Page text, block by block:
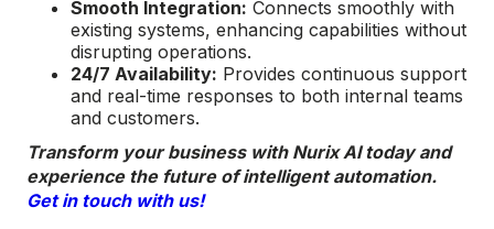
Smooth Integration: Connects smoothly with
existing systems, enhancing capabilities without
disrupting operations.
24/7 Availability: Provides continuous support
and real-time responses to both internal teams
and customers.
Transform your business with Nurix AI today and
experience the future of intelligent automation.
Get in touch with us!